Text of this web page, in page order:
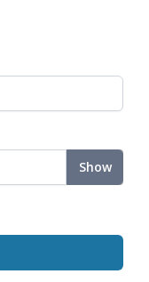
Show